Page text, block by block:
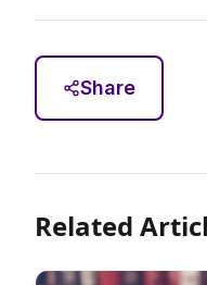
Share
Related